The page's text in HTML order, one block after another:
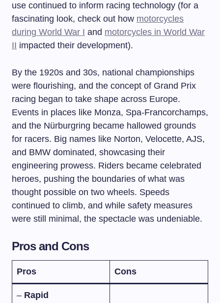
use continued to inform racing technology (for a
fascinating look, check out how motorcycles
during World War I and motorcycles in World War
II impacted their development).
By the 1920s and 30s, national championships
were flourishing, and the concept of Grand Prix
racing began to take shape across Europe.
Events in places like Monza, Spa-Francorchamps,
and the Nürburgring became hallowed grounds
for racers. Big names like Norton, Velocette, AJS,
and BMW dominated, showcasing their
engineering prowess. Riders became celebrated
heroes, pushing the boundaries of what was
thought possible on two wheels. Speeds
continued to climb, and while safety measures
were still minimal, the spectacle was undeniable.
Pros and Cons
Pros Cons
– Rapid